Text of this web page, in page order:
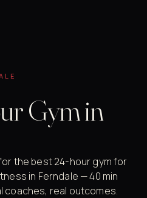
Gym in
the best 24-hour gym for
in Ferndale — 40 min
coaches, real outcomes.